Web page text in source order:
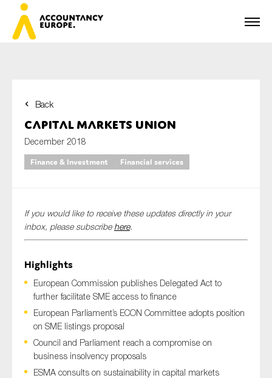
Back
Capital Markets Union
December 2018
Finance & Investment
Financial services
If you would like to receive these updates directly in your
inbox, please subscribe here.
Highlights
European Commission publishes Delegated Act to
further facilitate SME access to finance
European Parliament’s ECON Committee adopts position
on SME listings proposal
Council and Parliament reach a compromise on
business insolvency proposals
ESMA consults on sustainability in capital markets
Last name*
E-mail*
Organisation
Type of organisation